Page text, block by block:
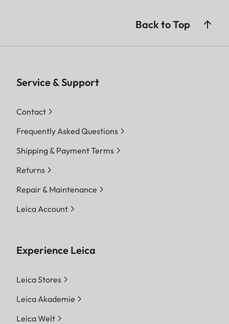
Back to Top
Service & Support
Contact
Frequently Asked Questions
Shipping & Payment Terms
Returns
Repair & Maintenance
Leica Account
Experience Leica
Leica Stores
Leica Akademie
Leica Welt